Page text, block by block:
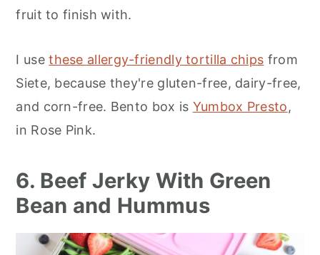
fruit to finish with.
I usethese allergy-friendly tortilla chips from
Siete, because they're gluten-free, dairy-free,
and corn-free. Bento box is Yumbox Presto,
in Rose Pink.
6. Beef Jerky With Green
Bean and Hummus